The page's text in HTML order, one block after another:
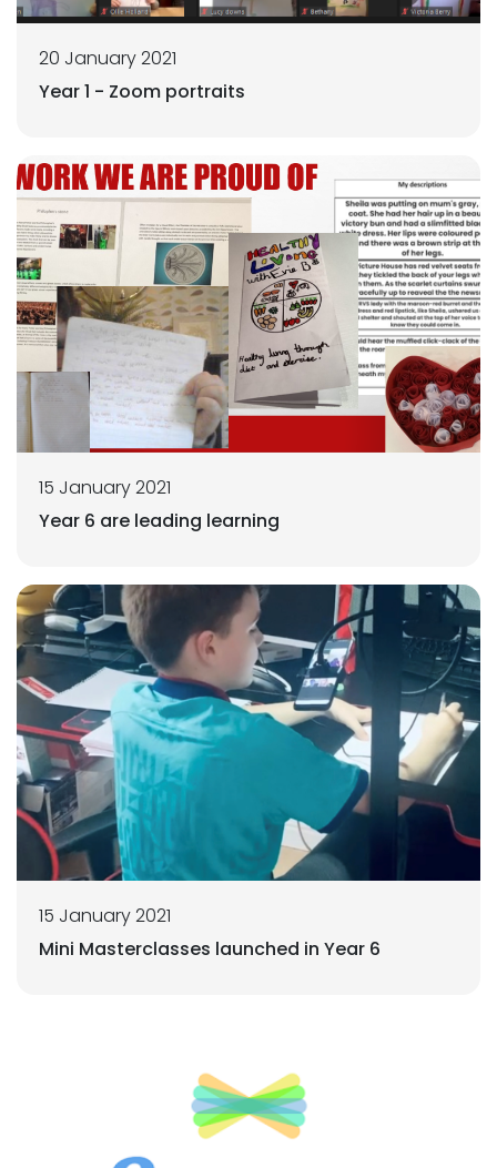
20 January 2021
Year 1 - Zoom portraits
15 January 2021
Year 6 are leading learning
15 January 2021
Mini Masterclasses launched in Year 6